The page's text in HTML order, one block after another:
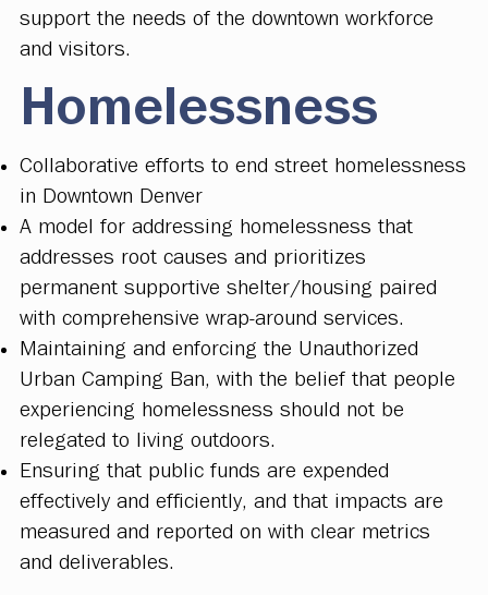
support the needs of the downtown workforce
and visitors.
Homelessness
Collaborative efforts to end street homelessness
in Downtown Denver
A model for addressing homelessness that
addresses root causes and prioritizes
permanent supportive shelter/housing paired
with comprehensive wrap-around services.
Maintaining and enforcing the Unauthorized
Urban Camping Ban, with the belief that people
experiencing homelessness should not be
relegated to living outdoors.
Ensuring that public funds are expended
effectively and efficiently, and that impacts are
measured and reported on with clear metrics
and deliverables.